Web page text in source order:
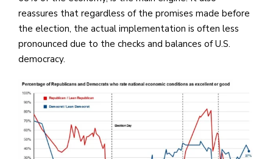
reassures that regardless of the promises made before
the election, the actual implementation is often less
pronounced due to the checks and balances of U.S.
democracy.